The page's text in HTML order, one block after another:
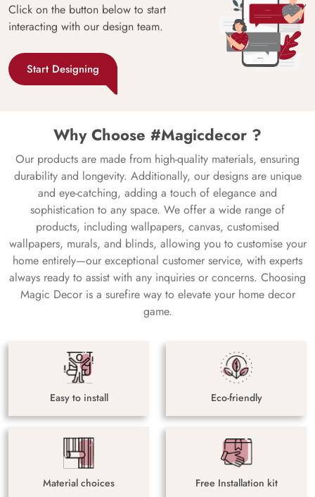
Click on the button below to start
interacting with our design team.
Start Designing
Why Choose #Magicdecor ?
Our products are made from high-quality materials, ensuring
durability and longevity. Additionally, our designs are unique
and eye-catching, adding a touch of elegance and
sophistication to any space. We offer a wide range of
products, including wallpapers, canvas, customised
wallpapers, murals, and blinds, allowing you to customise your
home entirely—our exceptional customer service, with experts
always ready to assist with any inquiries or concerns. Choosing
Magic Decor is a surefire way to elevate your home decor
game.
Easy to install Eco-friendly
Material choices Free Installation kit